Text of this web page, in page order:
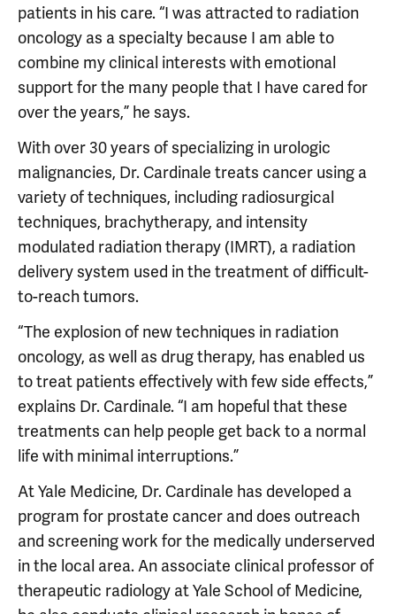
patients in his care. “I was attracted to radiation
oncology as a specialty because I am able to
combine my clinical interests with emotional
support for the many people that I have cared for
over the years,” he says.
With over 30 years of specializing in urologic
malignancies, Dr. Cardinale treats cancer using a
variety of techniques, including radiosurgical
techniques, brachytherapy, and intensity
modulated radiation therapy (IMRT), a radiation
delivery system used in the treatment of difficult-
to-reach tumors.
“The explosion of new techniques in radiation
oncology, as well as drug therapy, has enabled us
to treat patients effectively with few side effects,”
explains Dr. Cardinale. “I am hopeful that these
treatments can help people get back to a normal
life with minimal interruptions.”
At Yale Medicine, Dr. Cardinale has developed a
program for prostate cancer and does outreach
and screening work for the medically underserved
in the local area. An associate clinical professor of
therapeutic radiology at Yale School of Medicine,